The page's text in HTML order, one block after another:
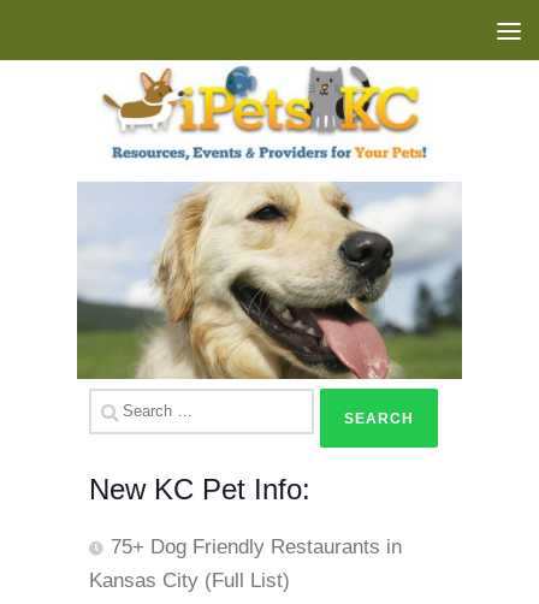
Search
for:
New KC Pet Info:
75+ Dog Friendly Restaurants in
Kansas City (Full List)